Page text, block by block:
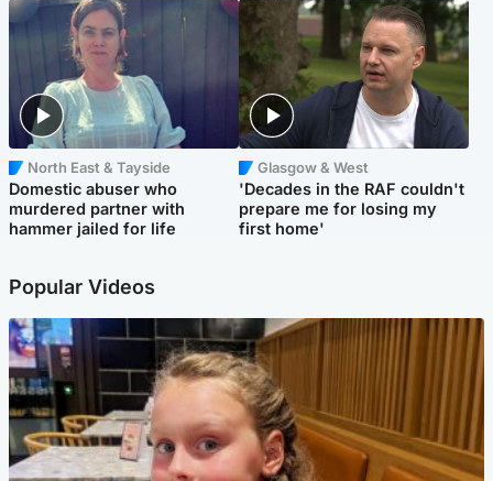
North East & Tayside
Domestic abuser who
murdered partner with
hammer jailed for life
Glasgow & West
'Decades in the RAF couldn't
prepare me for losing my
first home'
Popular Videos